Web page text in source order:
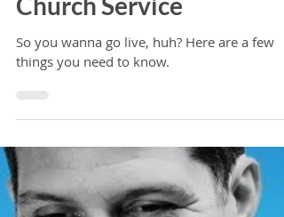
Media In Your Online
Church Service